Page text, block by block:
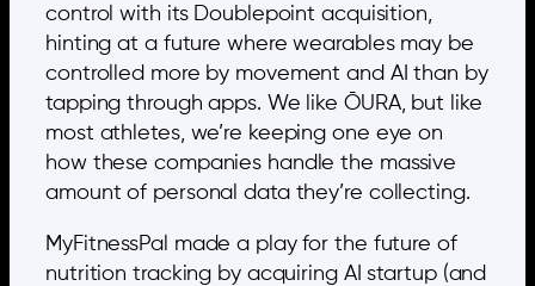
control with its Doublepoint acquisition,
hinting at a future where wearables may be
controlled more by movement and AI than by
tapping through apps. We like ŌURA, but like
most athletes, we’re keeping one eye on
how these companies handle the massive
amount of personal data they’re collecting.
MyFitnessPal made a play for the future of
nutrition tracking by acquiring AI startup (and